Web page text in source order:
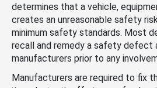
determines that a vehicle,
creates an unreasonable safety
minimum safety standards. Most
recall and remedy a safety defect
manufacturers prior to any
Manufacturers are required to fix